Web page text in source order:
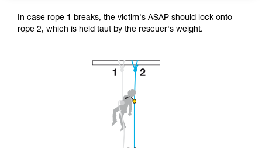
In case rope 1 breaks, the victim's ASAP should lock onto
rope 2, which is held taut by the rescuer's weight.